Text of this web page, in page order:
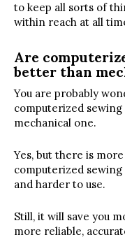
to keep all sorts of
within reach at all
Are
better than
You are probably
computerized
mechanical one.
Yes, but there is
computerized
and harder to use.
Still, it will save you
more reliable,